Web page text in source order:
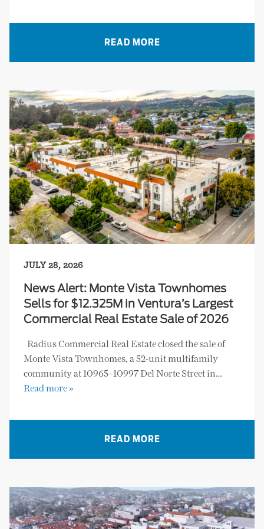
READ MORE
JULY 28, 2026
News Alert: Monte Vista Townhomes
Sells for $12.325M in Ventura’s Largest
Commercial Real Estate Sale of 2026
Radius Commercial Real Estate closed the sale of
Monte Vista Townhomes, a 52-unit multifamily
community at 10965–10997 Del Norte Street in…
Read more »
READ MORE